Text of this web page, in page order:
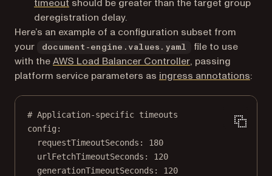
timeout should be greater than the target group
deregistration delay.
Here’s an example of a configuration subset from
your
document-engine.values.yaml
file to use
with theAWS Load Balancer Controller(opens in a new
, passing
platform service parameters as ingress annotations:
# Application-specific timeouts
config :
requestTimeoutSeconds : 180
urlFetchTimeoutSeconds : 120
generationTimeoutSeconds : 120